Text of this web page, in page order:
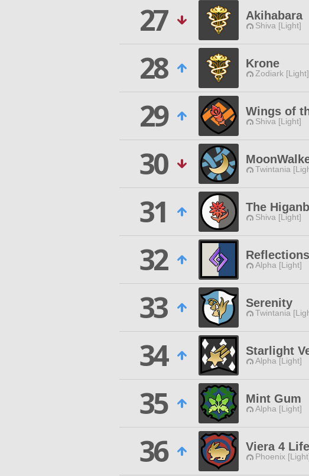
27
Akihabara
Shiva [Light]
28
Krone
Zodiark [Light]
29
Wings of
Shiva [Light]
30
Twintania
31
The
Shiva [Light]
32
Reflections
Alpha [Light]
33
Serenity
Twintania
34
Starlight
Alpha [Light]
35
Mint Gum
Alpha [Light]
36
Viera 4 Life
Phoenix